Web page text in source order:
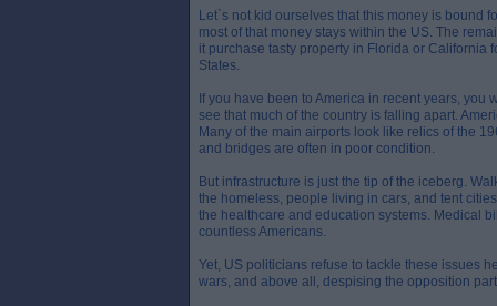
Let`s not kid ourselves that this money is bound
most of that money stays within the US. The
it purchase tasty property in Florida or California
States.
If you have been to America in recent years,
see that much of the country is falling apart.
Many of the main airports look like relics of the
and bridges are often in poor condition.
But infrastructure is just the tip of the iceberg.
the homeless, people living in cars, and tent
the healthcare and education systems. Medical
countless Americans.
Yet, US politicians refuse to tackle these issues
wars, and above all, despising the opposition